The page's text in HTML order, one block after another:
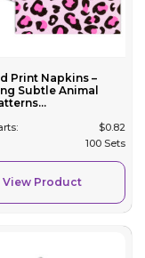
Print Napkins –
Subtle Animal
$0.82
100 Sets
View Product